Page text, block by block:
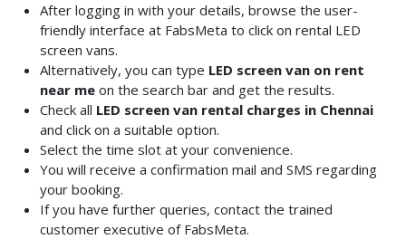
After logging in with your details, browse the user-
friendly interface at FabsMeta to click on rental LED
screen vans.
Alternatively, you can type LED screen van on rent
near me on the search bar and get the results.
Check all LED screen van rental charges in Chennai
and click on a suitable option.
Select the time slot at your convenience.
You will receive a confirmation mail and SMS regarding
your booking.
If you have further queries, contact the trained
customer executive of FabsMeta.